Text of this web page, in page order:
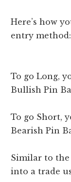
Here’s how
entry method:
To go Long,
Bullish Pin
To go Short,
Bearish Pin
Similar to
into a trade